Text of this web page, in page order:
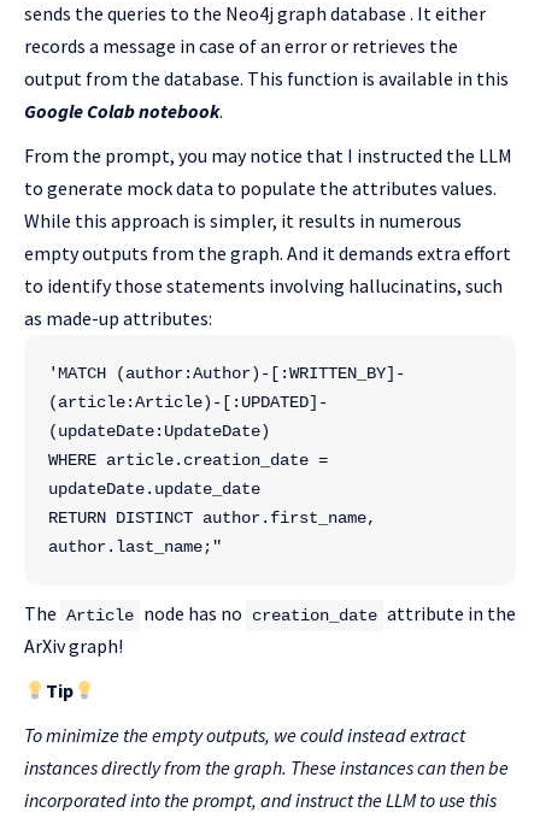
sends the queries to the Neo4j graph database . It either
records a message in case of an error or retrieves the
output from the database. This function is available in this
Google Colab notebook.
From the prompt, you may notice that I instructed the LLM
to generate mock data to populate the attributes values.
While this approach is simpler, it results in numerous
empty outputs from the graph. And it demands extra effort
to identify those statements involving hallucinatins, such
as made-up attributes:
'MATCH (author:Author)-[:WRITTEN_BY]-
(article:Article)-[:UPDATED]-
(updateDate:UpdateDate)
WHERE article.creation_date =
updateDate.update_date
RETURN DISTINCT author.first_name,
author.last_name;"
The Article node has no creation_date attribute in the
ArXiv graph!
Tip
To minimize the empty outputs, we could instead extract
instances directly from the graph. These instances can then be
incorporated into the prompt, and instruct the LLM to use this